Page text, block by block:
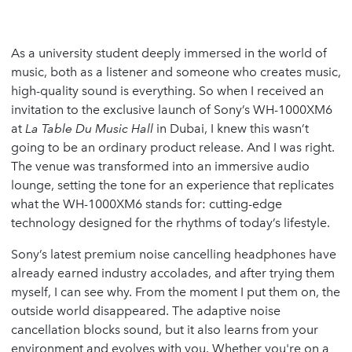
As a university student deeply immersed in the world of
music, both as a listener and someone who creates music,
high-quality sound is everything. So when I received an
invitation to the exclusive launch of Sony’s WH-1000XM6
at La Table Du Music Hall in Dubai, I knew this wasn’t
going to be an ordinary product release. And I was right.
The venue was transformed into an immersive audio
lounge, setting the tone for an experience that replicates
what the WH-1000XM6 stands for: cutting-edge
technology designed for the rhythms of today’s lifestyle.
Sony’s latest premium noise cancelling headphones have
already earned industry accolades, and after trying them
myself, I can see why. From the moment I put them on, the
outside world disappeared. The adaptive noise
cancellation blocks sound, but it also learns from your
environment and evolves with you. Whether you're on a